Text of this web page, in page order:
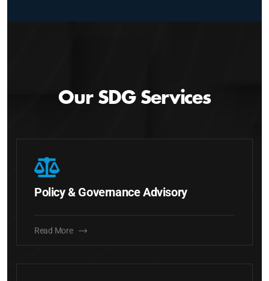
Our SDG Services
Policy & Governance Advisory
Read More